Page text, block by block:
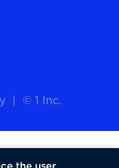
© 1 Inc.